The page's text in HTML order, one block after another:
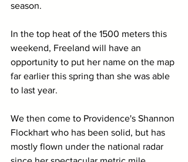
season.
In the top heat of the 1500 meters this
weekend, Freeland will have an
opportunity to put her name on the map
far earlier this spring than she was able
to last year.
We then come to Providence's Shannon
Flockhart who has been solid, but has
mostly flown under the national radar